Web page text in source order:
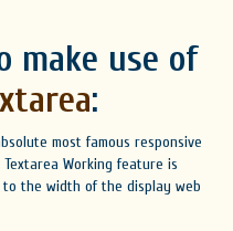
make use of
:
most famous responsive
Working feature is
the width of the display web